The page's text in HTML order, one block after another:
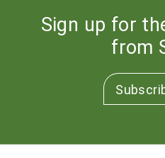
Sign up for
from